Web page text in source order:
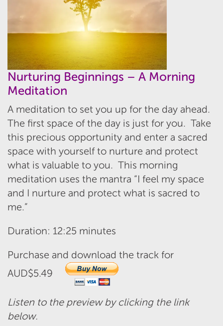
Nurturing Beginnings – A Morning
Meditation
A meditation to set you up for the day ahead.
The first space of the day is just for you. Take
this precious opportunity and enter a sacred
space with yourself to nurture and protect
what is valuable to you. This morning
meditation uses the mantra “I feel my space
and I nurture and protect what is sacred to
me.”
Duration: 12:25 minutes
Purchase and download the track for
AUD$5.49
Listen to the preview by clicking the link
below.